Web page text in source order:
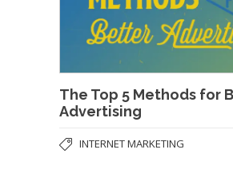
The Top 5 Methods for
Advertising
INTERNET MARKETING